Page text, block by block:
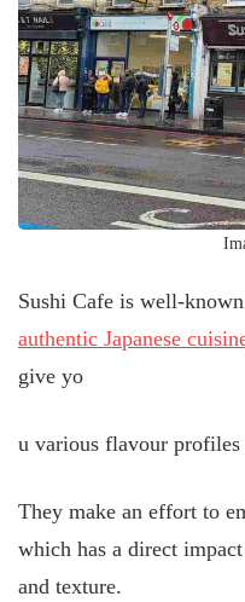
Sushi Cafe is well-
authentic Japanese
give yo
u various flavour
They make an effort to
which has a direct
and texture.